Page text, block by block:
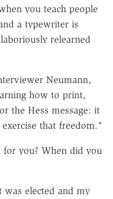
you teach people
a typewriter is
relearned
Neumann,
how to print,
the Hess message: it
that freedom."
you? When did you
was elected and my